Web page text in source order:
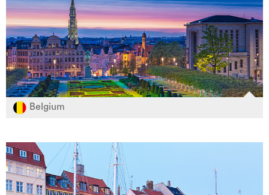
Belgium